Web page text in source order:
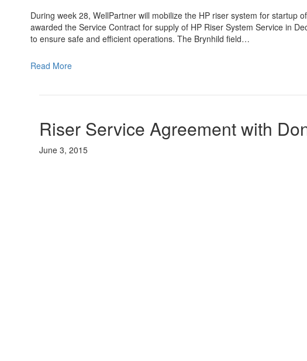
During week 28, WellPartner will mobilize the HP riser system for startup
awarded the Service Contract for supply of HP Riser System Service in
to ensure safe and efficient operations. The Brynhild field…
Read More
Riser Service Agreement with
June 3, 2015